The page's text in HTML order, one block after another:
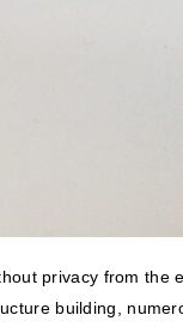
privacy from the
building,